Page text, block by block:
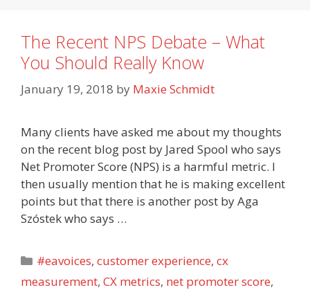
The Recent NPS Debate – What
You Should Really Know
January 19, 2018 by Maxie Schmidt
Many clients have asked me about my thoughts
on the recent blog post by Jared Spool who says
Net Promoter Score (NPS) is a harmful metric. I
then usually mention that he is making excellent
points but that there is another post by Aga
Szóstek who says …
Categories
#eavoices,customer experience,cx
measurement, CX metrics, net promoter score,